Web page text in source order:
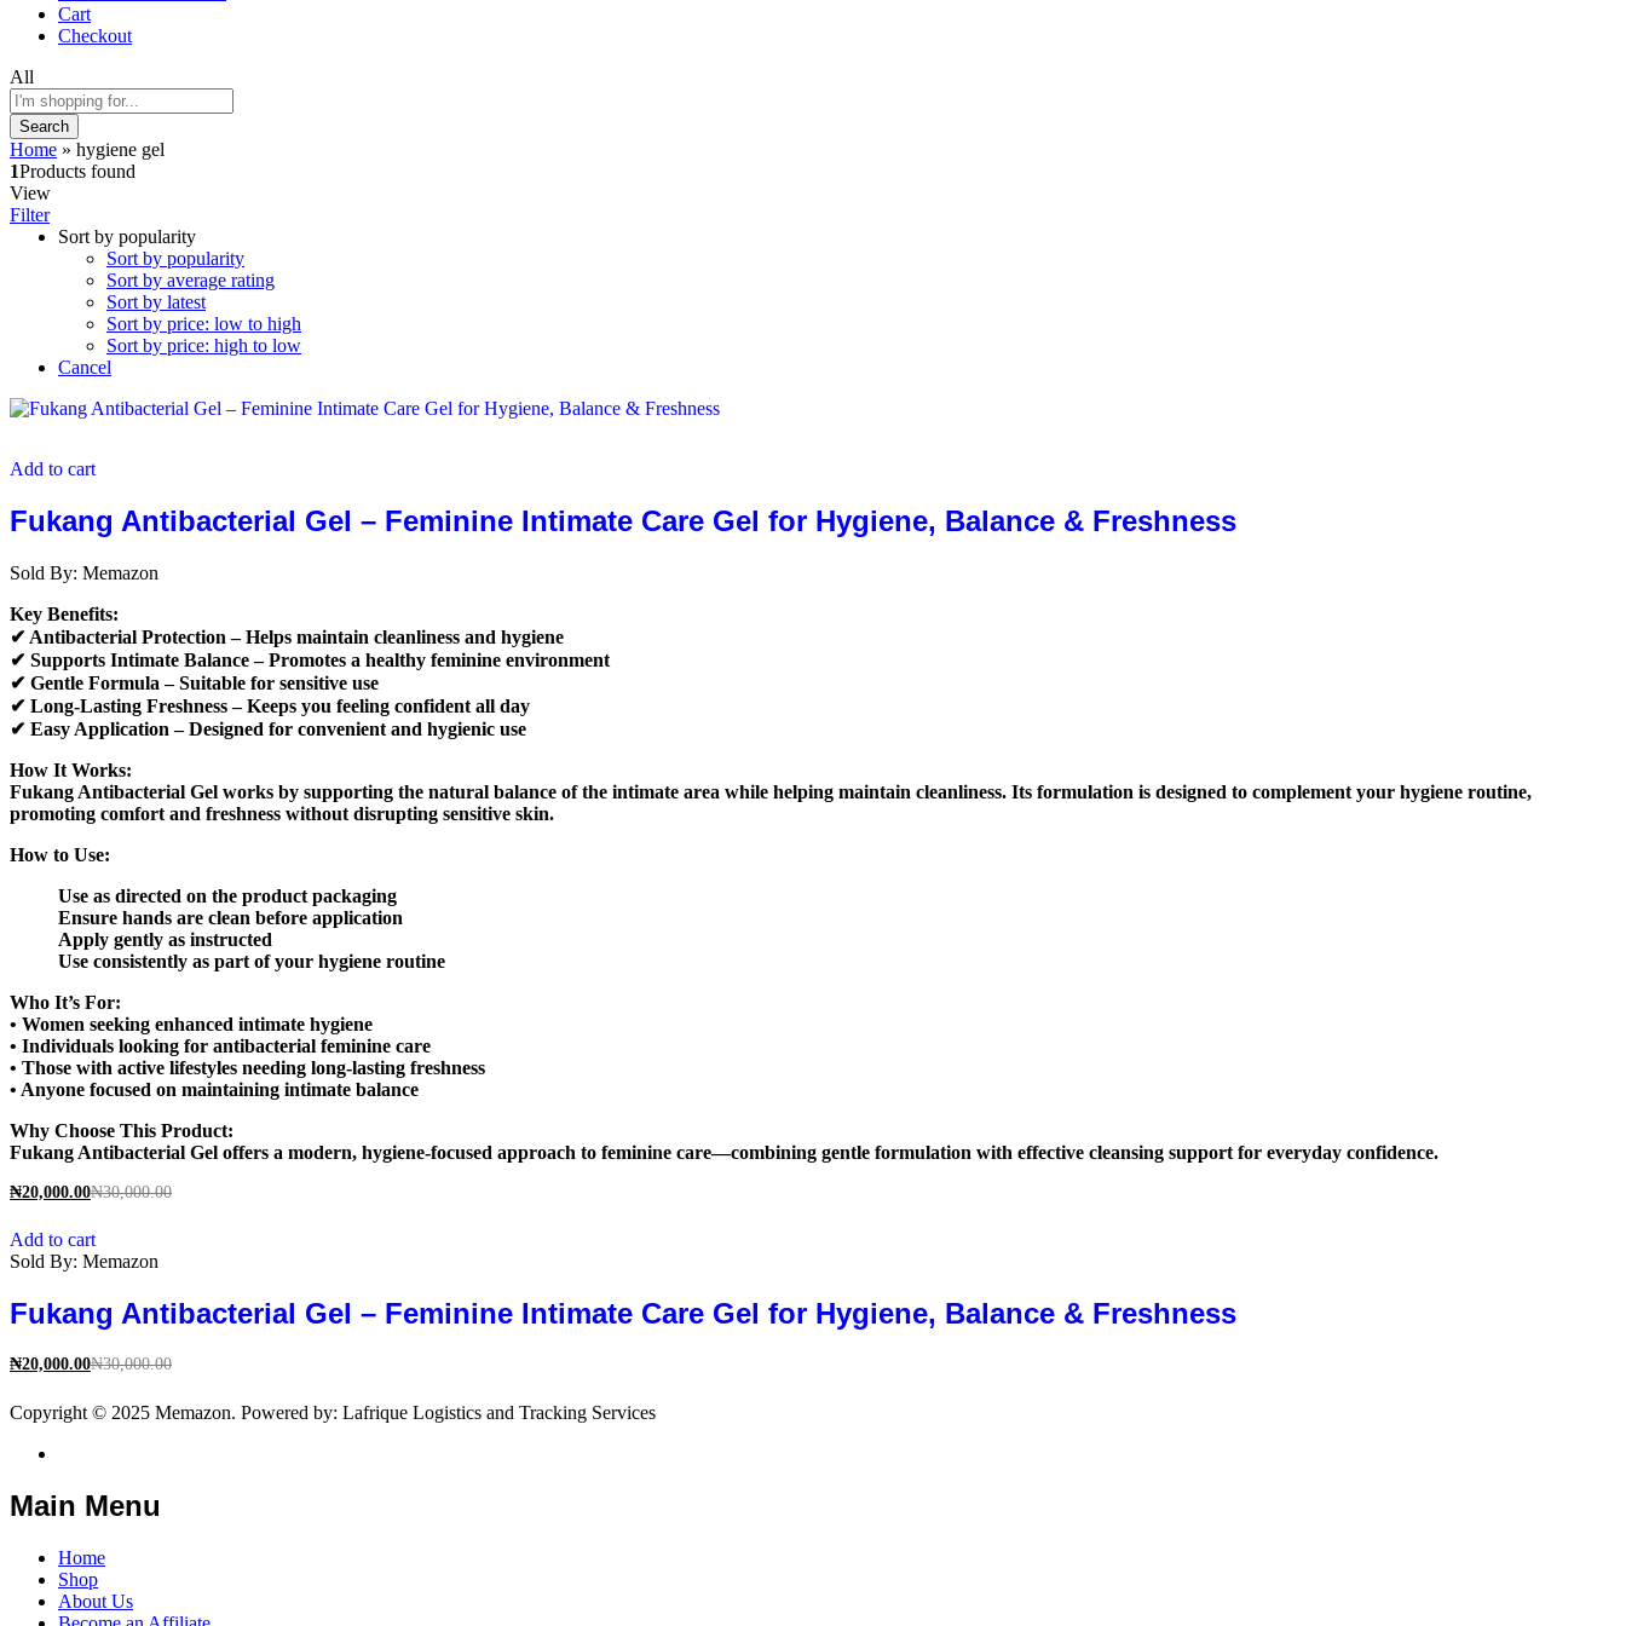
Cart
Checkout
All
Search
Home » hygiene gel
1Products found
View
Filter
Sort by popularity
Sort by popularity
Sort by average rating
Sort by latest
Sort by price: low to high
Sort by price: high to low
Cancel
Add to cart
Fukang Antibacterial Gel – Feminine Intimate Care Gel for Hygiene, Balance & Freshness
Sold By: Memazon
Key Benefits:
✔ Antibacterial Protection – Helps maintain cleanliness and hygiene
✔ Supports Intimate Balance – Promotes a healthy feminine environment
✔ Gentle Formula – Suitable for sensitive use
✔ Long-Lasting Freshness – Keeps you feeling confident all day
✔ Easy Application – Designed for convenient and hygienic use
How It Works:
Fukang Antibacterial Gel works by supporting the natural balance of the intimate area while helping maintain cleanliness. Its formulation is designed to complement your hygiene routine,
promoting comfort and freshness without disrupting sensitive skin.
How to Use:
Use as directed on the product packaging
Ensure hands are clean before application
Apply gently as instructed
Use consistently as part of your hygiene routine
Who It’s For:
• Women seeking enhanced intimate hygiene
• Individuals looking for antibacterial feminine care
• Those with active lifestyles needing long-lasting freshness
• Anyone focused on maintaining intimate balance
Why Choose This Product:
Fukang Antibacterial Gel offers a modern, hygiene-focused approach to feminine care—combining gentle formulation with effective cleansing support for everyday confidence.
₦20,000.00₦30,000.00
Add to cart
Sold By: Memazon
Fukang Antibacterial Gel – Feminine Intimate Care Gel for Hygiene, Balance & Freshness
₦20,000.00₦30,000.00
Copyright © 2025 Memazon. Powered by: Lafrique Logistics and Tracking Services
Main Menu
Home
Shop
About Us